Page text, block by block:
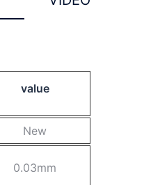
value
New
0.03mm